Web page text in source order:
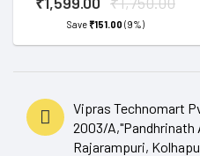
Save₹151.00 (9%)
Vipras Technomart
2003/A,"Pandhrinath
Rajarampuri,